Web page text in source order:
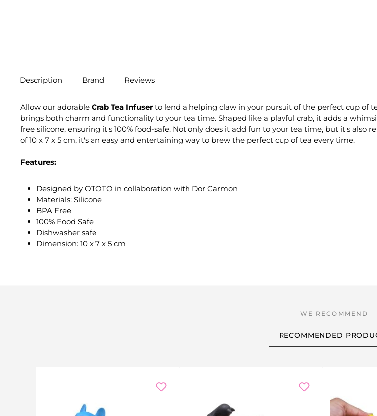
Description Brand Reviews
Allow our adorable Crab Tea Infuserto lend a helping claw in your pursuit of the perfect cup of
brings both charm and functionality to your tea time. Shaped like a playful crab, it adds a
free silicone, ensuring it's 100% food-safe. Not only does it add fun to your tea time, but it's
of 10 x 7 x 5 cm, it's an easy and entertaining way to brew the perfect cup of tea every time.
Features:
Designed by OTOTO in collaboration with Dor Carmon
Materials: Silicone
BPA Free
100% Food Safe
Dishwasher safe
Dimension: 10 x 7 x 5 cm
RECOMMENDED